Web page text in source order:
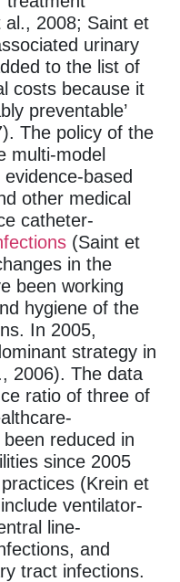
al., 2008; Saint et
urinary
to the list of
costs because it
preventable’
The policy of the
multi-model
based
other medical
catheter-
(Saint et
in the
been working
hygiene of the
In 2005,
strategy in
2006). The data
ratio of three of
reduced in
since 2005
(Krein et
ventilator-
line-
and
tract infections.